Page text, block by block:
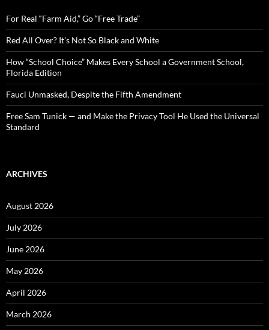
o
r
:
For Real “Farm Aid,” Go “Free Trade”
Red All Over? It’s Not So Black and White
How “School Choice” Makes Every School a Government School,
Florida Edition
Fauci Unmasked, Despite the Fifth Amendment
Free Sam Tunick — and Make the Privacy Tool He Used the Universal
Standard
ARCHIVES
August 2026
July 2026
June 2026
May 2026
April 2026
March 2026